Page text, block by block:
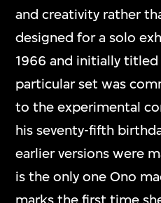
and creativity rather
designed for a solo
1966 and initially titled
particular set was
to the experimental
his seventy-fifth
earlier versions were
is the only one Ono
marks the first time